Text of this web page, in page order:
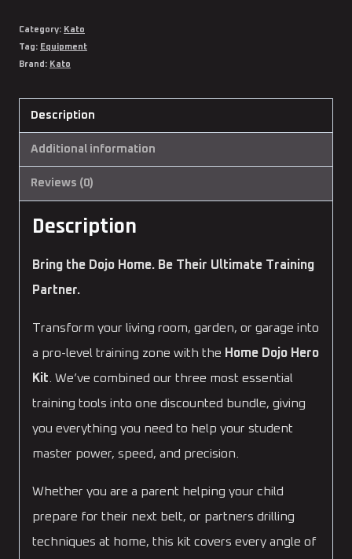
Category: Kato
Tag: Equipment
Brand: Kato
Description
Additional information
Reviews (0)
Description
Bring the Dojo Home. Be Their Ultimate Training
Partner.
Transform your living room, garden, or garage into
a pro-level training zone with the Home Dojo Hero
Kit . We’ve combined our three most essential
training tools into one discounted bundle, giving
you everything you need to help your student
master power, speed, and precision.
Whether you are a parent helping your child
prepare for their next belt, or partners drilling
techniques at home, this kit covers every angle of